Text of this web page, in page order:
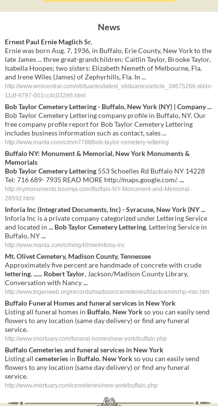
News
Ernest Paul Ernie Maglich Sr.
Ernie was born Aug. 7, 1936, in Buffalo, Erie County, New York to the
late James ... three great-grandchildren: Caitlin Taylor, Brooke Taylor,
Isabella Hoopes; two sisters: Elizabeth Nemeth of Melbourne, Fla.
and Irene Wiles (James) of Zephyrhills, Fla. In ...
http://www.wmicentral.com/obituaries/latest_obituaries/article_34675266-dd4c-
11df-9797-001cc4c03286.html
Bob Taylor Cemetery Lettering - Buffalo, New York (NY) | Company ...
Bob Taylor Cemetery Lettering company profile in Buffalo, NY. Our
free company profile report for Bob Taylor Cemetery Lettering
includes business information such as contact, sales ...
http://www.manta.com/c/mm778tt/bob-taylor-cemetery-lettering
Buffalo NY: Monument & Memorial, New York Monuments &
Memorials
Bob Taylor Cemetery Lettering 553 Schoelles Rd Buffalo NY 14228
Tel: 716 689- 7935 READ MORE http://maps.google.com/....
http://nymonuments.boomja.com/Buffalo-NY-Monument-and-Memorial-
28592.html
Inforia Inc (Integrated Documents, Inc) - Syracuse, New York (NY...
Inforia Inc is a private company categorized under Lettering Service
and located in ... Bob Taylor Cemetery Lettering. Lettering Service in
Buffalo, NY...
http://www.manta.com/c/mmg48mw/inforia-inc
Mt. OlivetCemetery, Madison County, Tennessee
Approximately five percent are handmade of concrete with crude
lettering....... Robert Taylor, Jackson/Madison County Library,
Conversation with Nancy...
http://www.tngenweb.org/records/madison/cemeteries/blackcem/nrhp-mto.htm
Buffalo Funeral Homes and funeral services in New York
Listing all funeral homes in Buffalo, New Yorkso you can easily send
flowers to any location (same day delivery) or find any funeral
service.
http://www.imortuary.com/funeral-homes/new-york/buffalo.php
BuffaloCemeteriesand funeral services in New York
Listing all cemeteries in Buffalo, New Yorkso you can easily send
flowers to any location (same day delivery) or find any funeral
service.
http://www.imortuary.com/cemeteries/new-york/buffalo.php